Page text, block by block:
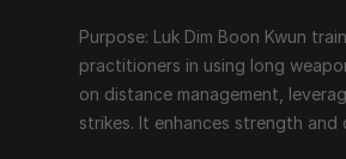
of Wing Chun weaponry,
speed, and lethal efficiency.
Purpose: This form develops
Purpose: Luk Dim Boon Kwun
practitioners in using long
on distance management,
strikes. It enhances strength and